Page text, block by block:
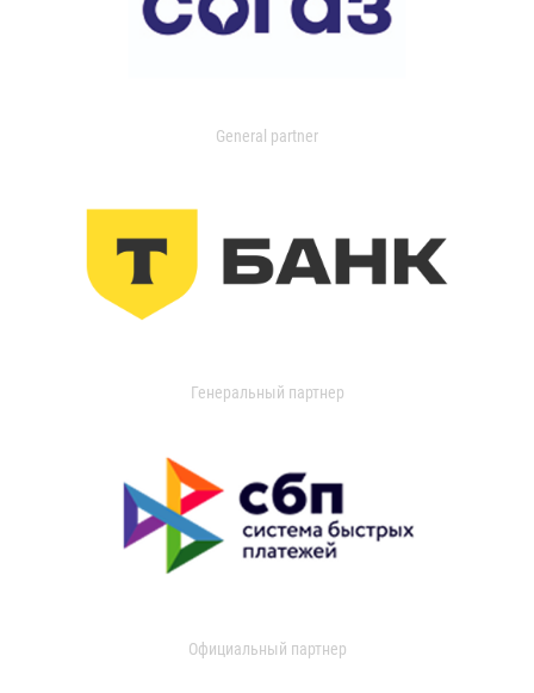
General partner
Генеральный партнер
Официальный партнер